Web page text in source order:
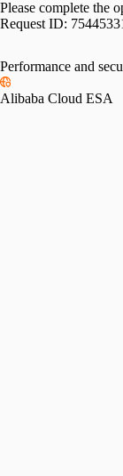
Please complete the
Request ID:
Performance and